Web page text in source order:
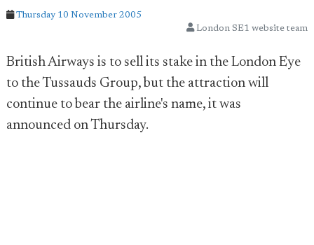
Thursday 10 November 2005
London SE1 website team
British Airways is to sell its stake in the London Eye
to the Tussauds Group, but the attraction will
continue to bear the airline's name, it was
announced on Thursday.